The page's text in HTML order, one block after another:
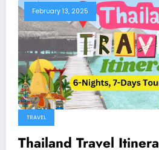
February 13, 2025
TRAVEL
Thailand Travel